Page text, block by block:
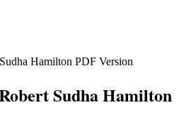
Sudha Hamilton